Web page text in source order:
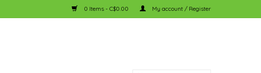
0 Items - C$0.00 My account / Register